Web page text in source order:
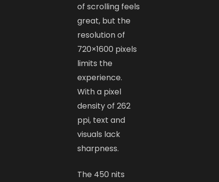
of scrolling feels
great, but the
resolution of
720×1600 pixels
limits the
experience.
With a pixel
density of 262
ppi, text and
visuals lack
sharpness.
The 450 nits